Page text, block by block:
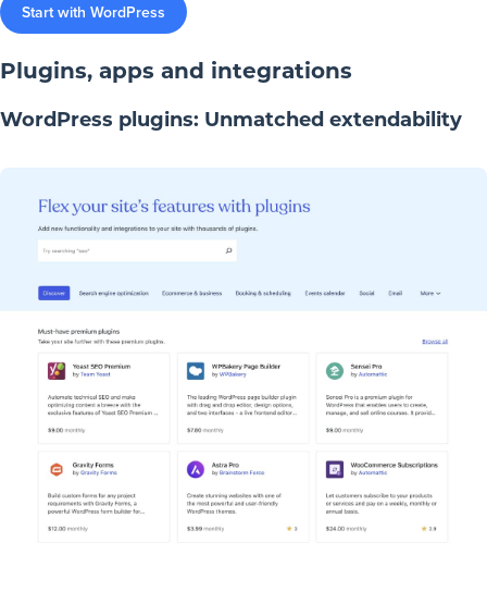
Start with WordPress
Plugins, apps and integrations
WordPress plugins: Unmatched extendability